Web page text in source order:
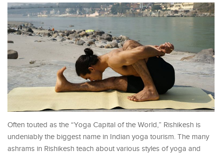
Often touted as the “Yoga Capital of the World,” Rishikesh is
undeniably the biggest name in Indian yoga tourism. The many
ashrams in Rishikesh teach about various styles of yoga and